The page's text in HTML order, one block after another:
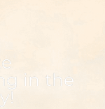
in the